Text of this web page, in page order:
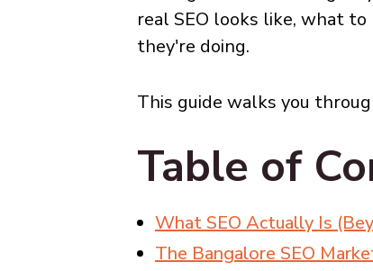
real SEO looks like, what
they're doing.
This guide walks you
Table of
What SEO Actually Is
The Bangalore SEO